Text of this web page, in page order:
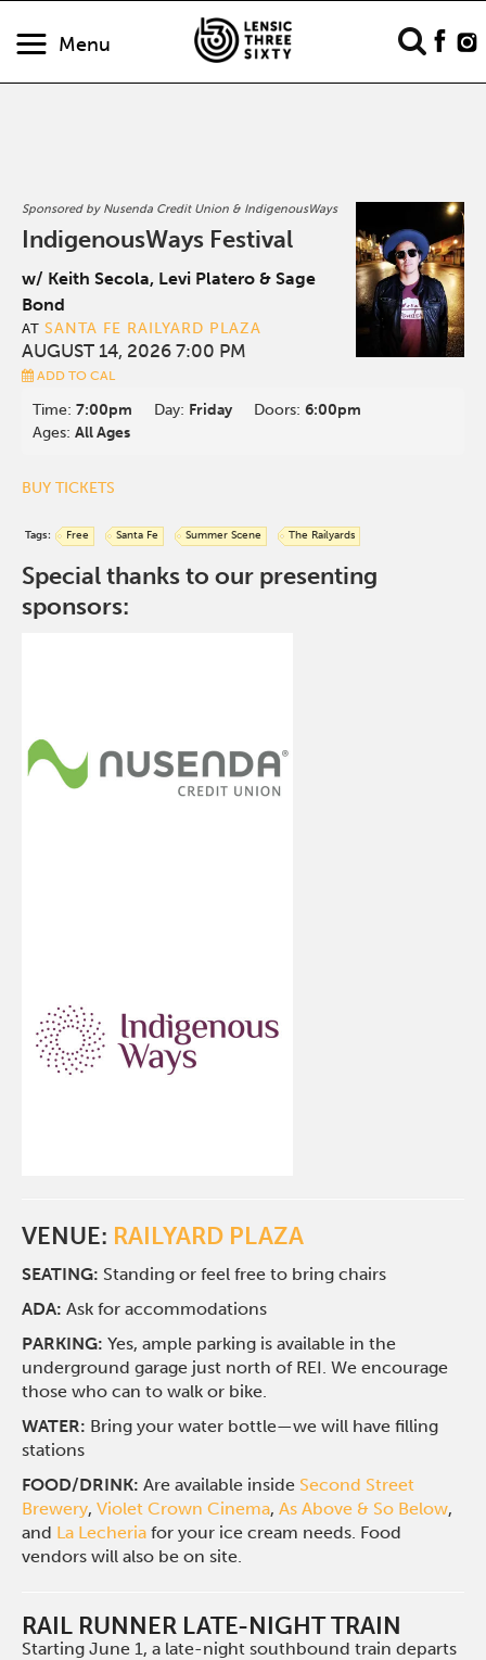
Menu
Sponsored by Nusenda Credit Union & IndigenousWays
IndigenousWays Festival
w/ Keith Secola, Levi Platero & Sage
Bond
AT SANTA FE RAILYARD PLAZA
AUGUST 14, 2026 7:00 PM
ADD TO CAL
Time:7:00pm Day: Friday Doors:6:00pm
Ages:All Ages
BUY TICKETS
Tags: Free Santa Fe Summer Scene The Railyards
Special thanks to our presenting
sponsors:
VENUE: RAILYARD PLAZA
SEATING: Standing or feel free to bring chairs
ADA: Ask for accommodations
PARKING:Yes, ample parking is available in the
underground garage just north of REI. We encourage
those who can to walk or bike.
WATER: Bring your water bottle—we will have filling
stations
FOOD/DRINK:Are available inside Second Street
Brewery,Violet Crown Cinema,As Above & So Below,
and La Lecheria for your ice cream needs. Food
vendors will also be on site.
RAIL RUNNER LATE-NIGHT TRAIN
Starting June 1, a late-night southbound train departs